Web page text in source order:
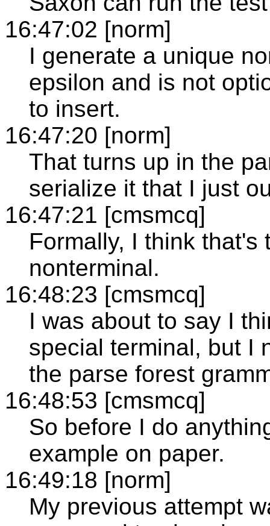
16:47:02 [norm]
I generate a unique
epsilon and is not
to insert.
16:47:20 [norm]
That turns up in the
serialize it that I just
16:47:21 [cmsmcq]
Formally, I think that's
nonterminal.
16:48:23 [cmsmcq]
I was about to say I
special terminal, but I
the parse forest
16:48:53 [cmsmcq]
So before I do
example on paper.
16:49:18 [norm]
My previous attempt